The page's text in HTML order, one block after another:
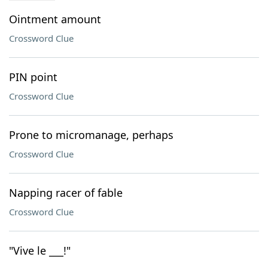
Ointment amount
Crossword Clue
PIN point
Crossword Clue
Prone to micromanage, perhaps
Crossword Clue
Napping racer of fable
Crossword Clue
"Vive le ___!"